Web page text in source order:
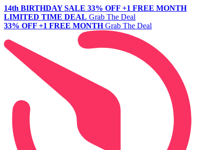
14th BIRTHDAY SALE 33% OFF +1 FREE MONTH
LIMITED TIME DEAL Grab The Deal
33% OFF +1 FREE MONTH Grab The Deal